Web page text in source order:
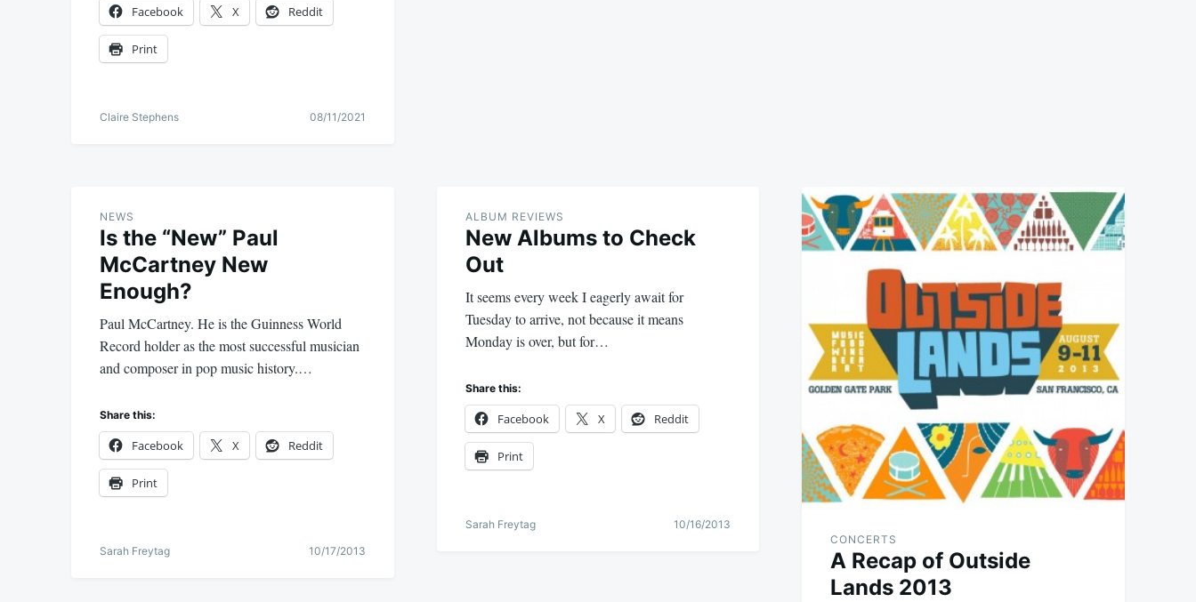
Facebook X Reddit
Print
Claire Stephens 08/11/2021
NEWS
Is the “New” Paul
McCartney New
Enough?
Paul McCartney. He is the Guinness World
Record holder as the most successful musician
and composer in pop music history.…
Share this:
Facebook X Reddit
Print
Sarah Freytag 10/17/2013
ALBUM REVIEWS
New Albums to Check
Out
It seems every week I eagerly await for
Tuesday to arrive, not because it means
Monday is over, but for…
Share this:
Facebook X Reddit
Print
Sarah Freytag
10/16/2013
CONCERTS
A Recap of Outside
Lands 2013